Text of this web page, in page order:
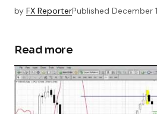
by FX ReporterPublished December
Read more